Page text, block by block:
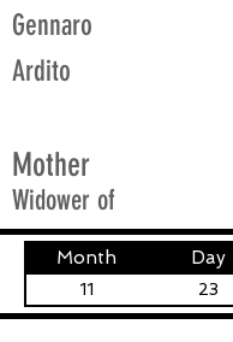
Gennaro
Ardito
Mother
Widower of
Month Day
11 23